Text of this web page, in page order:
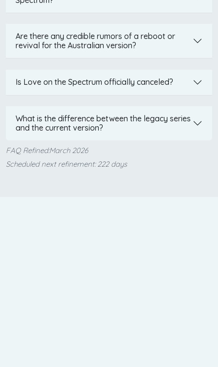
Are there any credible rumors of a reboot or
revival for the Australian version?
Is Love on the Spectrum officially canceled?
What is the difference between the legacy series
and the current version?
FAQ Refined:March 2026
Scheduled next refinement: 222 days